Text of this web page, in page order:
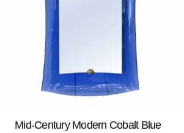
Mid-Century Modern Cobalt Blue